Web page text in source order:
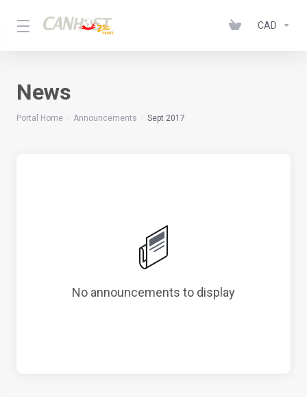
CAD
News
Portal Home Announcements Sept 2017
No announcements to display